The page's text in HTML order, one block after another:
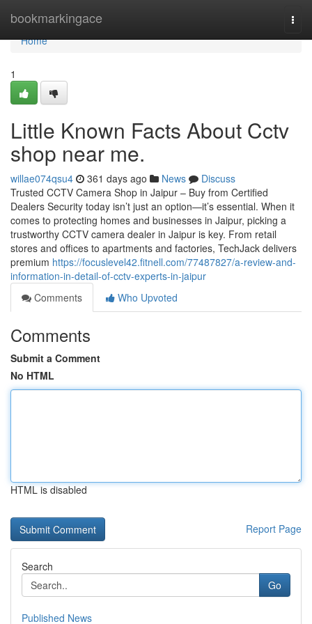
bookmarkingace
Home
Home
1
Little Known Facts About Cctv
shop near me.
willae074qsu4 361 days ago News
Discuss
Trusted CCTV Camera Shop in Jaipur – Buy from Certified
Dealers Security today isn’t just an option—it’s essential. When it
comes to protecting homes and businesses in Jaipur, picking a
trustworthy CCTV camera dealer in Jaipur is key. From retail
stores and offices to apartments and factories, TechJack delivers
premium https://focuslevel42.fitnell.com/77487827/a-review-and-
information-in-detail-of-cctv-experts-in-jaipur
Comments
Who Upvoted
Comments
Submit a Comment
No HTML
HTML is disabled
Report Page
Search
Go
Published News